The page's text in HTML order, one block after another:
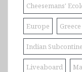
Cheesemans'
Europe Greece
Indian
Liveaboard